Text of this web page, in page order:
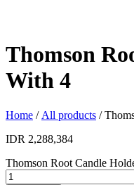
Thomson
With 4
Home / All products /
IDR 2,288,384
Thomson Root Candle